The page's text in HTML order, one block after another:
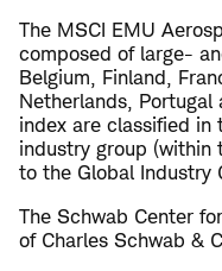
The MSCI EMU
composed of large-
Belgium, Finland,
Netherlands,
index are classified in
industry group (within
to the Global Industry
The Schwab Center
of Charles Schwab &